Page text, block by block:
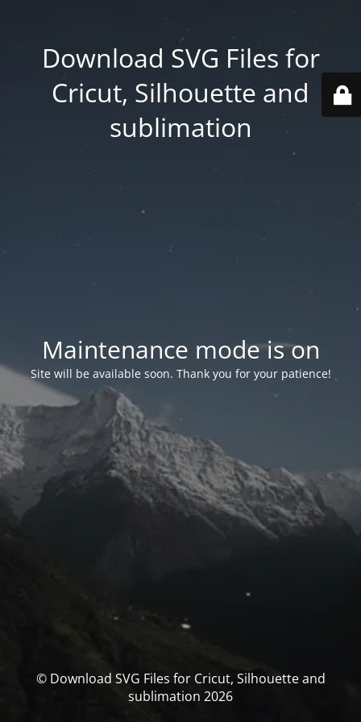
Download SVG Files for
Cricut, Silhouette and
sublimation
Maintenance mode is on
Site will be available soon. Thank you for your patience!
© Download SVG Files for Cricut, Silhouette and
sublimation 2026